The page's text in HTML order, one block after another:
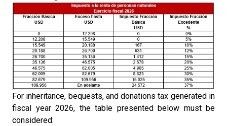
For inheritance, bequests, and donations tax generated in
fiscal year 2026, the table presented below must be
considered: